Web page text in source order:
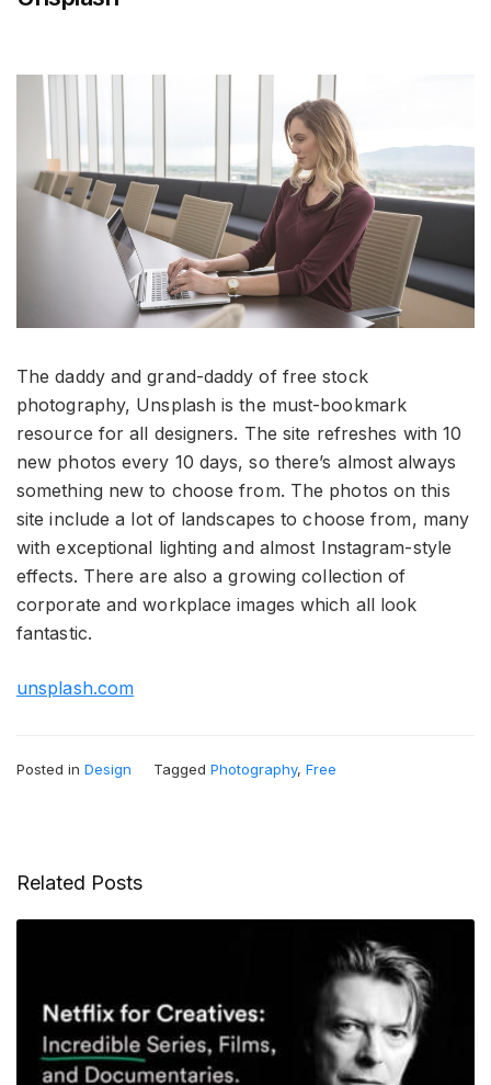
The daddy and grand-daddy of free stock
photography, Unsplash is the must-bookmark
resource for all designers. The site refreshes with 10
new photos every 10 days, so there’s almost always
something new to choose from. The photos on this
site include a lot of landscapes to choose from, many
with exceptional lighting and almost Instagram-style
effects. There are also a growing collection of
corporate and workplace images which all look
fantastic.
unsplash.com
Posted in Design Tagged Photography, Free
Related Posts